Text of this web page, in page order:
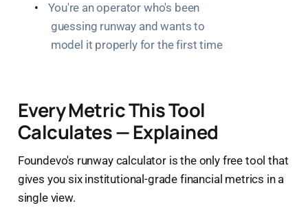
•
You're an operator who's been
guessing runway and wants to
model it properly for the first time
Every Metric This Tool
Calculates — Explained
Foundevo's runway calculator is the only free tool that
gives you six institutional-grade financial metrics in a
single view.